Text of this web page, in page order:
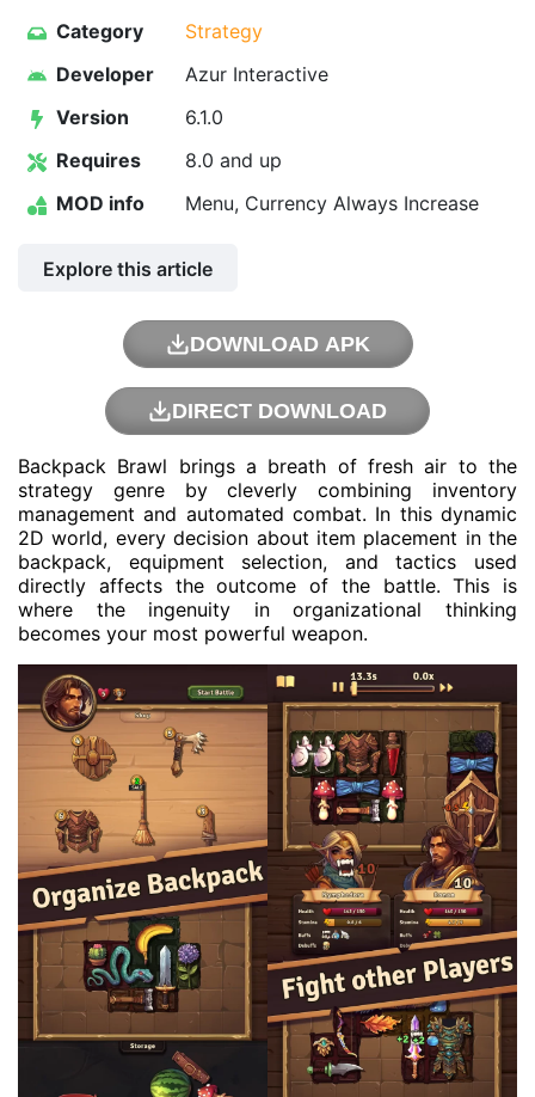
Category
Strategy
Developer
Azur Interactive
Version
6.1.0
Requires
8.0 and up
MOD info
Menu, Currency Always Increase
Explore this article
DOWNLOAD APK
DIRECT DOWNLOAD
Backpack Brawl brings a breath of fresh air to the
strategy genre by cleverly combining inventory
management and automated combat. In this dynamic
2D world, every decision about item placement in the
backpack, equipment selection, and tactics used
directly affects the outcome of the battle. This is
where the ingenuity in organizational thinking
becomes your most powerful weapon.